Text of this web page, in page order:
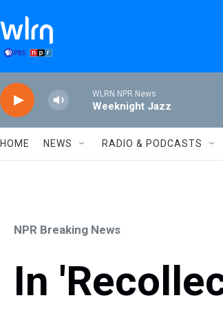
WLRN NPR News
Weeknight Jazz
HOME NEWS RADIO & PODCASTS
NPR Breaking News
In